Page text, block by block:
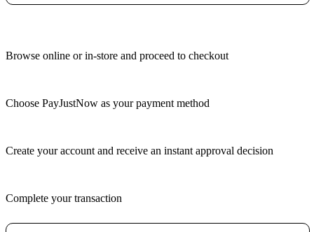
Browse online or in-store and proceed to checkout
Choose PayJustNow as your payment method
Create your account and receive an instant approval decision
Complete your transaction